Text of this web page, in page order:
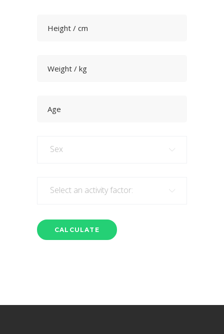
Sex
Select an activity factor: